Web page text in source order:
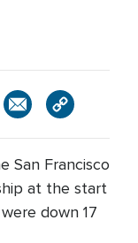
San Francisco
at the start
down 17